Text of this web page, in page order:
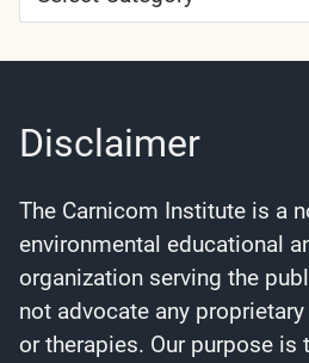
Categories
Disclaimer
The Carnicom Institute is a
environmental educational
organization serving the
not advocate any
or therapies. Our purpose is